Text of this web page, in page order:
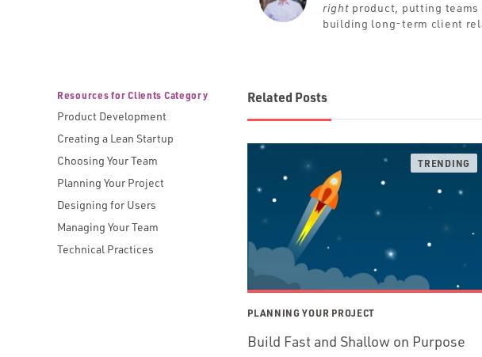
right product, putting
building long-term client
Resources for Clients Category
Product Development
Creating a Lean Startup
Choosing Your Team
Planning Your Project
Designing for Users
Managing Your Team
Technical Practices
Related Posts
PLANNING YOUR PROJECT
Build Fast and Shallow on Purpose